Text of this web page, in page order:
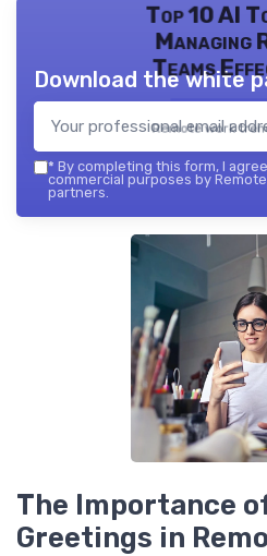
Top 10 AI
Managing
Teams
Remote work
Download the white
* By completing this form, I
commercial purposes by
partners.
The Importance
Greetings in